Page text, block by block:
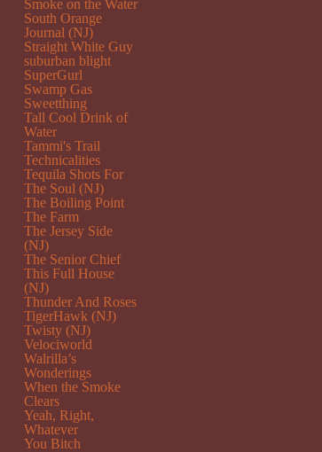
Smoke on the Water
South Orange
Journal (NJ)
Straight White Guy
suburban blight
SuperGurl
Swamp Gas
Sweetthing
Tall Cool Drink of
Water
Tammi's Trail
Technicalities
Tequila Shots For
The Soul (NJ)
The Boiling Point
The Farm
The Jersey Side
(NJ)
The Senior Chief
This Full House
(NJ)
Thunder And Roses
TigerHawk (NJ)
Twisty (NJ)
Velociworld
Walrilla’s
Wonderings
When the Smoke
Clears
Yeah, Right,
Whatever
You Bitch